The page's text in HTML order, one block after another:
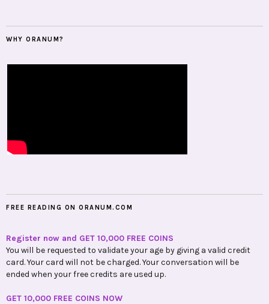
WHY ORANUM?
FREE READING ON ORANUM.COM
Register now and GET 10,000 FREE COINS
You will be requested to validate your age by giving a valid credit
card. Your card will not be charged. Your conversation will be
ended when your free credits are used up.
GET 10,000 FREE COINS NOW